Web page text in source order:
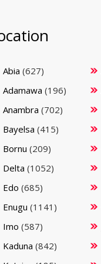
Abia (627)
Adamawa (196)
Anambra (702)
Bayelsa (415)
Bornu (209)
Delta (1052)
Edo (685)
Enugu (1141)
Imo (587)
Kaduna (842)